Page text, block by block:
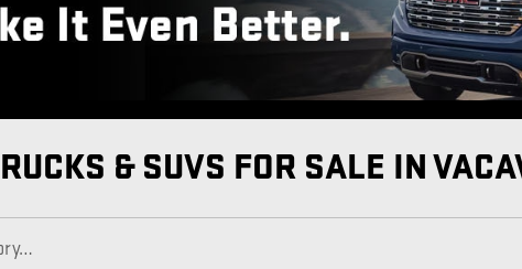
& SUVS FOR SALE IN